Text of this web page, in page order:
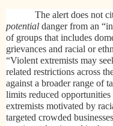
The alert does not
potential danger from an
of groups that includes
grievances and racial or
“Violent extremists may
related restrictions across
against a broader range of
limits reduced
extremists motivated by
targeted crowded